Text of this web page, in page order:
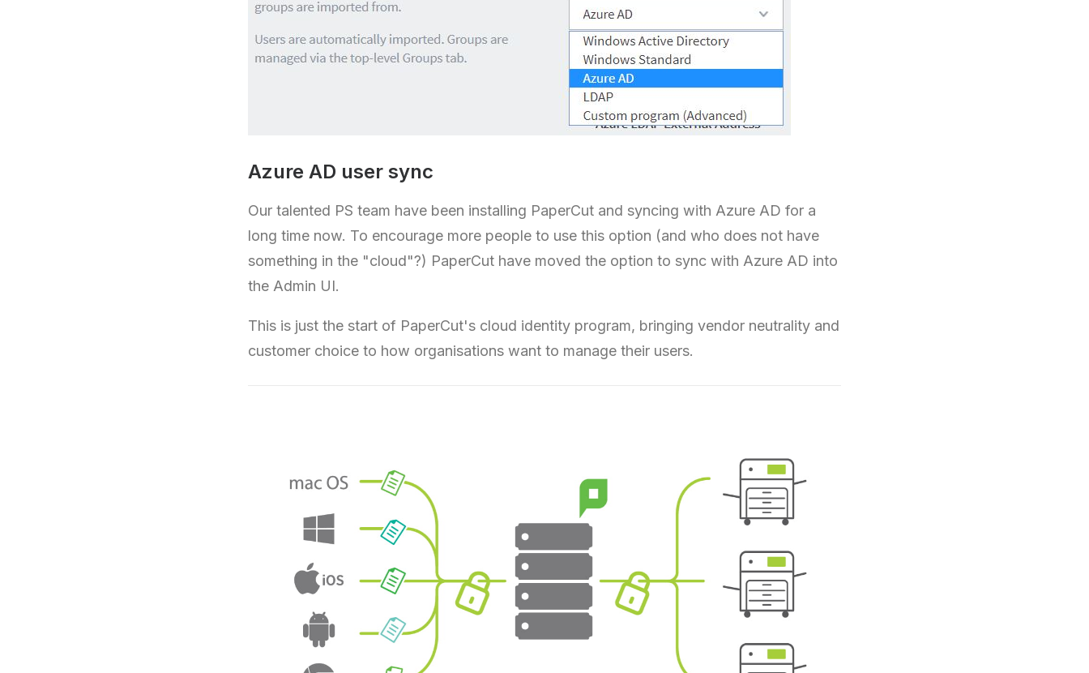
Azure AD user sync
Our talented PS team have been installing PaperCut and syncing with Azure AD for a
long time now. To encourage more people to use this option (and who does not have
something in the "cloud"?) PaperCut have moved the option to sync with Azure AD into
the Admin UI.
This is just the start of PaperCut's cloud identity program, bringing vendor neutrality and
customer choice to how organisations want to manage their users.